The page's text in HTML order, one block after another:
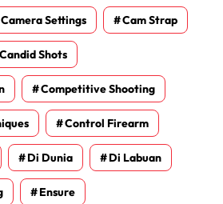
Camera Settings Cam Strap
Candid Shots
Competitive Shooting
Control Firearm
Di Dunia Di Labuan
Ensure